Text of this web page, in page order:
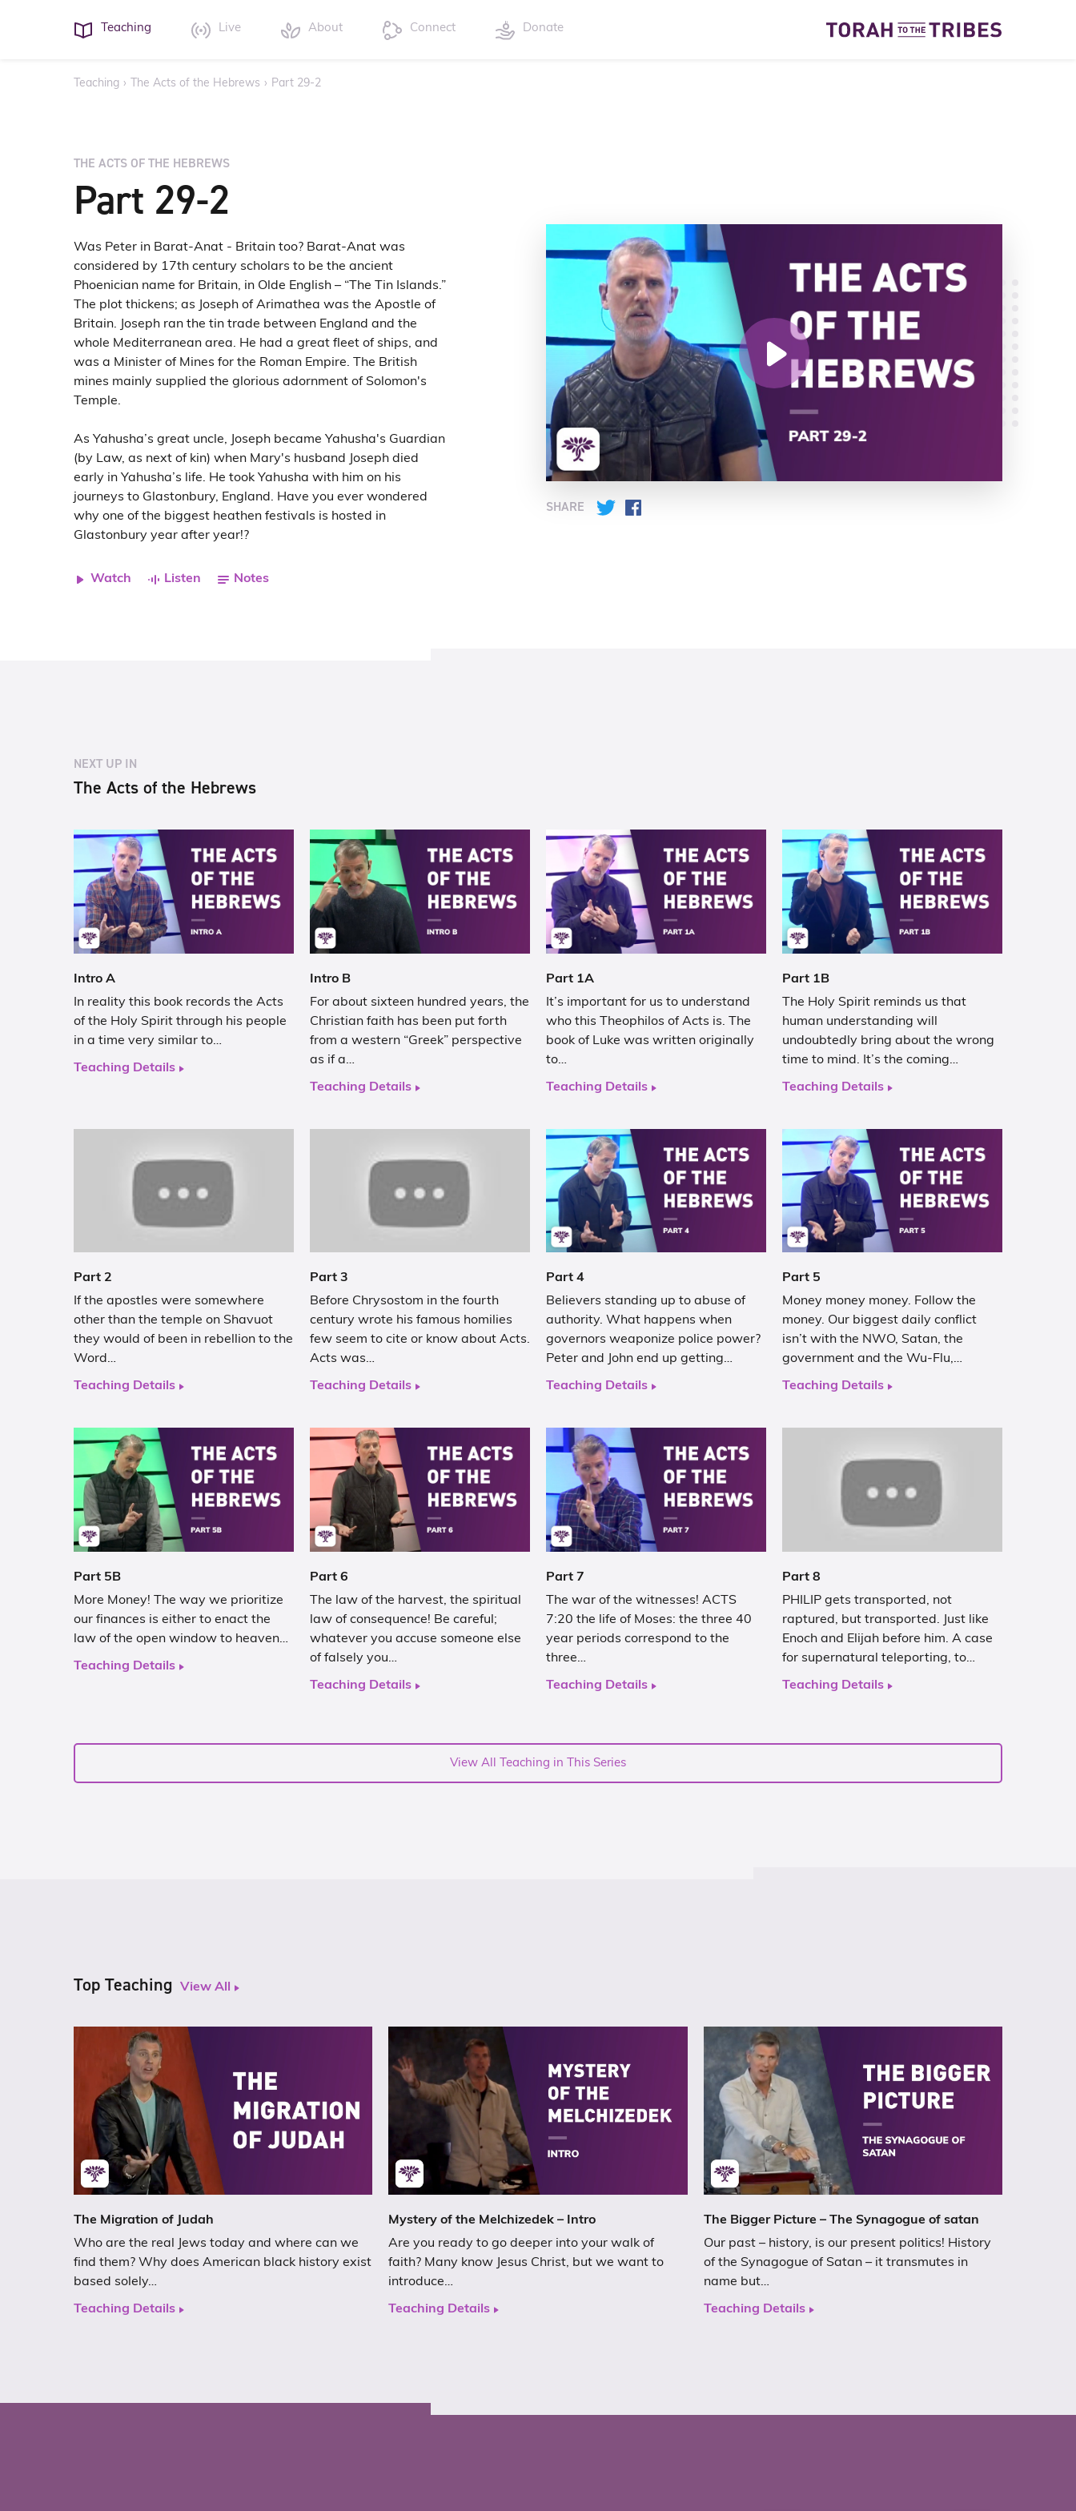
Teaching Live About Connect Donate
Teaching › The Acts of the Hebrews › Part 29-2
THE ACTS OF THE HEBREWS
Part 29-2
Was Peter in Barat-Anat - Britain too? Barat-Anat was
considered by 17th century scholars to be the ancient
Phoenician name for Britain, in Olde English – “The Tin Islands.”
The plot thickens; as Joseph of Arimathea was the Apostle of
Britain. Joseph ran the tin trade between England and the
whole Mediterranean area. He had a great fleet of ships, and
was a Minister of Mines for the Roman Empire. The British
mines mainly supplied the glorious adornment of Solomon's
Temple.
As Yahusha’s great uncle, Joseph became Yahusha's Guardian
(by Law, as next of kin) when Mary's husband Joseph died
early in Yahusha’s life. He took Yahusha with him on his
journeys to Glastonbury, England. Have you ever wondered
why one of the biggest heathen festivals is hosted in
Glastonbury year after year!?
Watch Listen Notes
SHARE Twitter
NEXT UP IN
The Acts of the Hebrews
Intro A
In reality this book records the Acts
of the Holy Spirit through his people
in a time very similar to…
Teaching Details
Intro B
For about sixteen hundred years, the
Christian faith has been put forth
from a western “Greek” perspective
as if a…
Teaching Details
Part 1A
It’s important for us to understand
who this Theophilos of Acts is. The
book of Luke was written originally
to…
Teaching Details
Part 1B
The Holy Spirit reminds us that
human understanding will
undoubtedly bring about the wrong
time to mind. It’s the coming…
Teaching Details
Part 2
If the apostles were somewhere
other than the temple on Shavuot
they would of been in rebellion to the
Word…
Teaching Details
Part 3
Before Chrysostom in the fourth
century wrote his famous homilies
few seem to cite or know about Acts.
Acts was…
Teaching Details
Part 4
Believers standing up to abuse of
authority. What happens when
governors weaponize police power?
Peter and John end up getting…
Teaching Details
Part 5
Money money money. Follow the
money. Our biggest daily conflict
isn’t with the NWO, Satan, the
government and the Wu-Flu,…
Teaching Details
Part 5B
More Money! The way we prioritize
our finances is either to enact the
law of the open window to heaven…
Teaching Details
Part 6
The law of the harvest, the spiritual
law of consequence! Be careful;
whatever you accuse someone else
of falsely you…
Teaching Details
Part 7
The war of the witnesses! ACTS
7:20 the life of Moses: the three 40
year periods correspond to the
three…
Teaching Details
Part 8
PHILIP gets transported, not
raptured, but transported. Just like
Enoch and Elijah before him. A case
for supernatural teleporting, to…
Teaching Details
View All Teaching in This Series
Top Teaching View All
The Migration of Judah
Who are the real Jews today and where can we
find them? Why does American black history exist
based solely…
Teaching Details
Mystery of the Melchizedek – Intro
Are you ready to go deeper into your walk of
faith? Many know Jesus Christ, but we want to
introduce…
Teaching Details
The Bigger Picture – The Synagogue of satan
Our past – history, is our present politics! History
of the Synagogue of Satan – it transmutes in
name but…
Teaching Details